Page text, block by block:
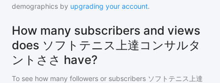
demographics by upgrading your account.
How many subscribers and views
does ソフトテニス上達コンサルタ
ントささ have?
To see how many followers or subscribers ソフトテニス上達